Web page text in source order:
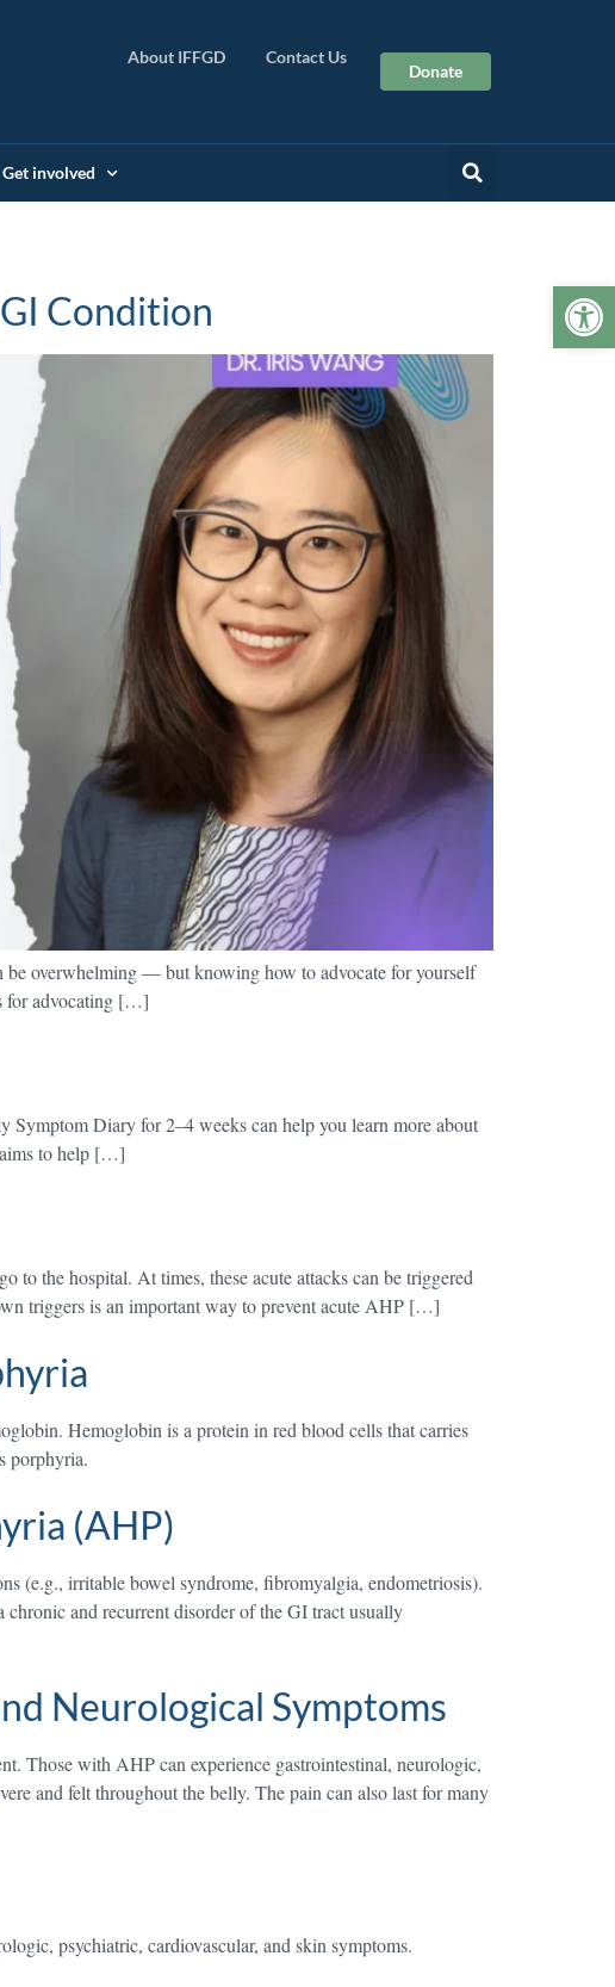
About IFFGD Contact Us
Donate
Get involved
Condition
overwhelming — but knowing how to advocate for yourself
for advocating […]
Diary for 2–4 weeks can help you learn more about
aims to help […]
to the hospital. At times, these acute attacks can be triggered
triggers is an important way to prevent acute AHP […]
Hemoglobin is a protein in red blood cells that carries
porphyria.
(AHP)
(e.g., irritable bowel syndrome, fibromyalgia, endometriosis).
chronic and recurrent disorder of the GI tract usually
Neurological Symptoms
Those with AHP can experience gastrointestinal, neurologic,
and felt throughout the belly. The pain can also last for many
psychiatric, cardiovascular, and skin symptoms.